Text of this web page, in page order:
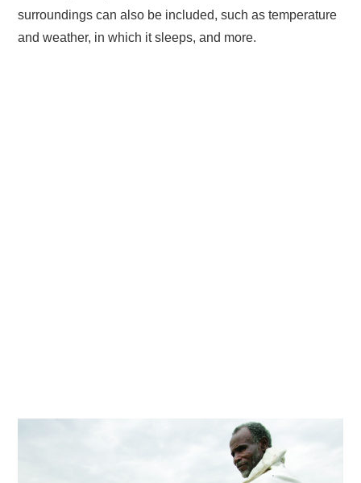
surroundings can also be included, such as temperature
and weather, in which it sleeps, and more.